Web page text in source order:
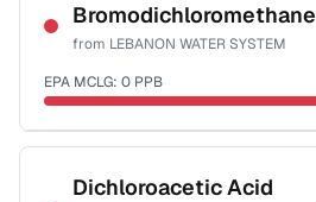
Bromodichloromethane
from LEBANON WATER SYSTEM
EPA MCLG: 0 PPB
Certified Filter Standards
NSF-53
NSF-58
Dichloroacetic Acid